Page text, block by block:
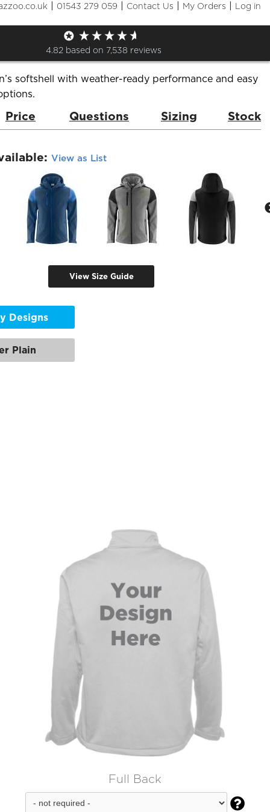
| 01543 279 059 | Contact Us | My Orders | Log in
4.82 based on 7,538 reviews
PP2261065 Brand:
softshell with weather-ready performance and easy
Price Questions Sizing Stock
View as List
View Size Guide
Designs
Plain
Full Back
